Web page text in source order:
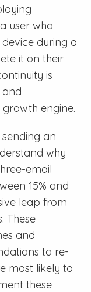
user who
during a
it on their
is
and
engine.
an
why
email
15% and
leap from
These
and
to re-
most likely to
these